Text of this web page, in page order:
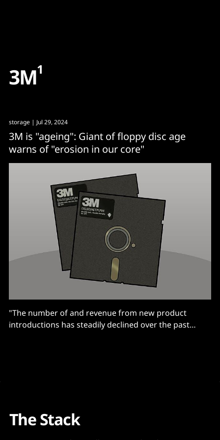
3M1
storage | Jul 29, 2024
3M is "ageing": Giant of floppy disc age
warns of "erosion in our core"
"The number of and revenue from new product
introductions has steadily declined over the past
The Stack